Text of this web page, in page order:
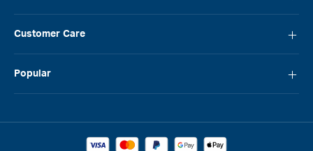
Careers
Blog
Customer Care
Popular
Laguna